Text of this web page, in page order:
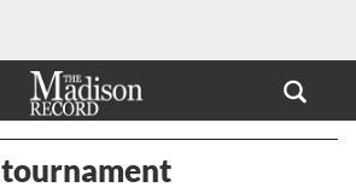
tournament